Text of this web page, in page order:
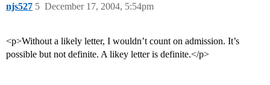
njs527 December 17, 2004, 5:54pm
5
<p>Without a likely letter, I wouldn’t count on admission. It’s
possible but not definite. A likey letter is definite.</p>